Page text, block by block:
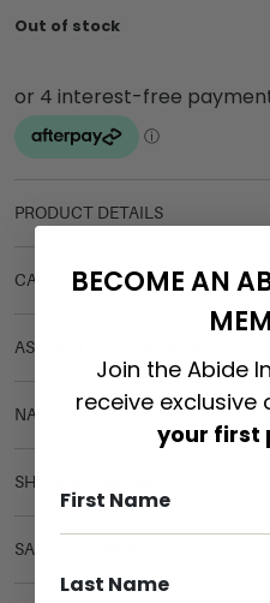
Out of stock
PRODUCT DETAILS
CARE & MAINTENANCE
ASSEMBLY REQUIREMENTS
NATURAL MATERIALS
SHIPPING DELIVERY
SAFETY WARNING
BECOME AN
Join the Abide
receive exclusive
your first